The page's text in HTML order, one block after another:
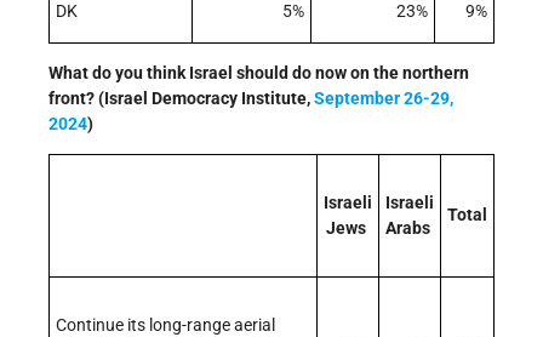
DK 5% 23% 9%
What do you think Israel should do now on the northern
front? (Israel Democracy Institute,September 26-29,
2024)
Israeli
Jews
Israeli
Arabs
Total
Continue its long-range aerial